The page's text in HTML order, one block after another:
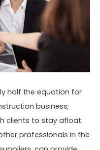
half the equation for
business;
clients to stay afloat.
professionals in the